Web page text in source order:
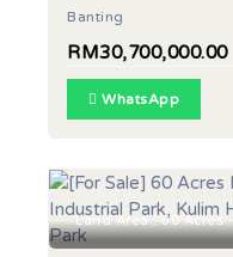
Banting
RM30,700,000.00
WhatsApp
Land Area : 60 Acres